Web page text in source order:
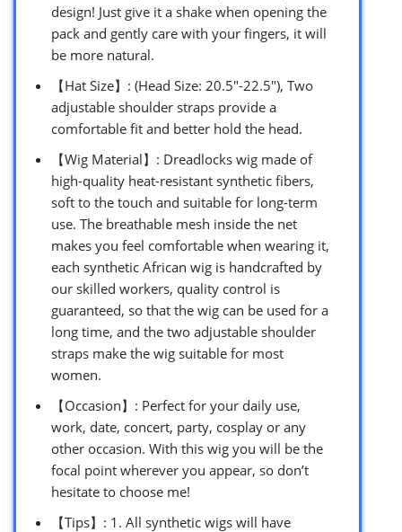
design! Just give it a shake when opening the
pack and gently care with your fingers, it will
be more natural.
【Hat Size】: (Head Size: 20.5″-22.5″), Two
adjustable shoulder straps provide a
comfortable fit and better hold the head.
【Wig Material】: Dreadlocks wig made of
high-quality heat-resistant synthetic fibers,
soft to the touch and suitable for long-term
use. The breathable mesh inside the net
makes you feel comfortable when wearing it,
each synthetic African wig is handcrafted by
our skilled workers, quality control is
guaranteed, so that the wig can be used for a
long time, and the two adjustable shoulder
straps make the wig suitable for most
women.
【Occasion】: Perfect for your daily use,
work, date, concert, party, cosplay or any
other occasion. With this wig you will be the
focal point wherever you appear, so don’t
hesitate to choose me!
【Tips】: 1. All synthetic wigs will have